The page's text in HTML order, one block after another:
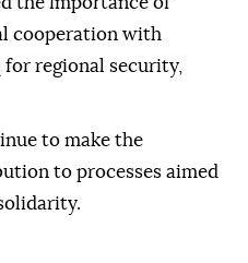
cooperation with
regional security,
to make the
to processes aimed